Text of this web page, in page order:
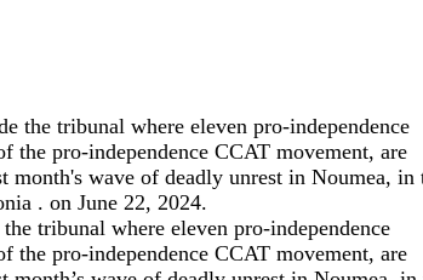
tribunal where eleven pro-independence
the pro-independence CCAT movement, are